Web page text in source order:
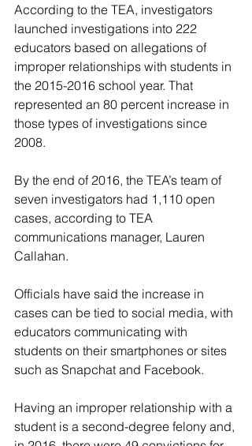
According to the TEA, investigators
launched investigations into 222
educators based on allegations of
improper relationships with students in
the 2015-2016 school year. That
represented an 80 percent increase in
those types of investigations since
2008.
By the end of 2016, the TEA’s team of
seven investigators had 1,110 open
cases, according to TEA
communications manager, Lauren
Callahan.
Officials have said the increase in
cases can be tied to social media, with
educators communicating with
students on their smartphones or sites
such as Snapchat and Facebook.
Having an improper relationship with a
student is a second-degree felony and,